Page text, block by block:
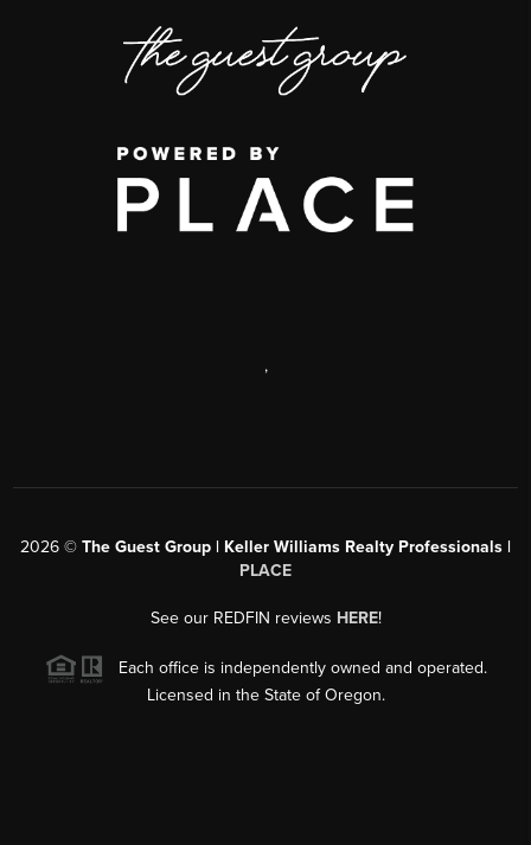
,
2026 © The Guest Group | Keller Williams Realty Professionals |
PLACE
See our REDFIN reviews HERE!
Each office is independently owned and operated.
Licensed in the State of Oregon.